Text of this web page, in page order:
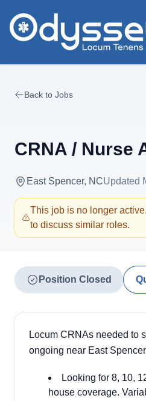
Back to Jobs
CRNA / Nurse
East Spencer, NCUpdated
This job is no longer
to discuss similar roles.
Position Closed
Locum CRNAs needed to
ongoing near East
Looking for 8, 10,
house coverage.